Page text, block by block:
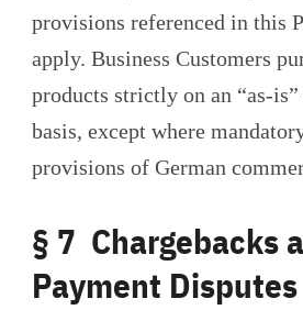
provisions referenced in this
apply. Business Customers
products strictly on an “as-
basis, except where
provisions of German
§ 7 Chargebacks
Payment Disputes